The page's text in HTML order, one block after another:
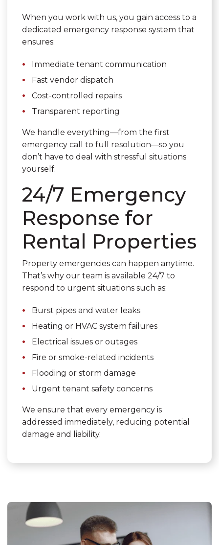
When you work with us, you gain access to a
dedicated emergency response system that
ensures:
Immediate tenant communication
Fast vendor dispatch
Cost-controlled repairs
Transparent reporting
We handle everything—from the first
emergency call to full resolution—so you
don’t have to deal with stressful situations
yourself.
24/7 Emergency
Response for
Rental Properties
Property emergencies can happen anytime.
That’s why our team is available 24/7 to
respond to urgent situations such as:
Burst pipes and water leaks
Heating or HVAC system failures
Electrical issues or outages
Fire or smoke-related incidents
Flooding or storm damage
Urgent tenant safety concerns
We ensure that every emergency is
addressed immediately, reducing potential
damage and liability.